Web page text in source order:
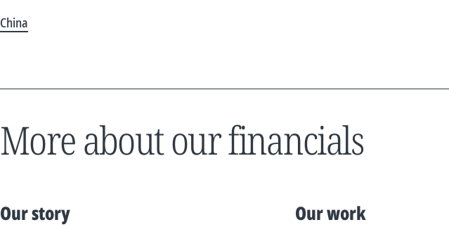
China
More about our financials
Our story Our work